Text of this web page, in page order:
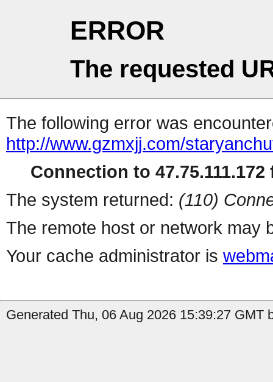
ERROR
The requested
The following error was
http://www.gzmxjj.com/
Connection to 47.75.111.172
The system returned: (110)
The remote host or network may
Your cache administrator is
Generated Thu, 06 Aug 2026 15:39:27